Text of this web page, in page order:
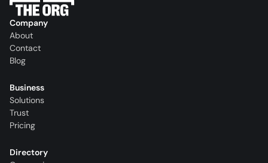
Company
About
Contact
Blog
Business
Solutions
Trust
Pricing
Directory